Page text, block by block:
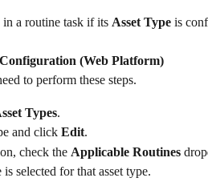
a routine task if its Asset Type is
(Web Platform)
to perform these steps.
Types.
and click Edit.
check the Applicable Routines
selected for that asset type.